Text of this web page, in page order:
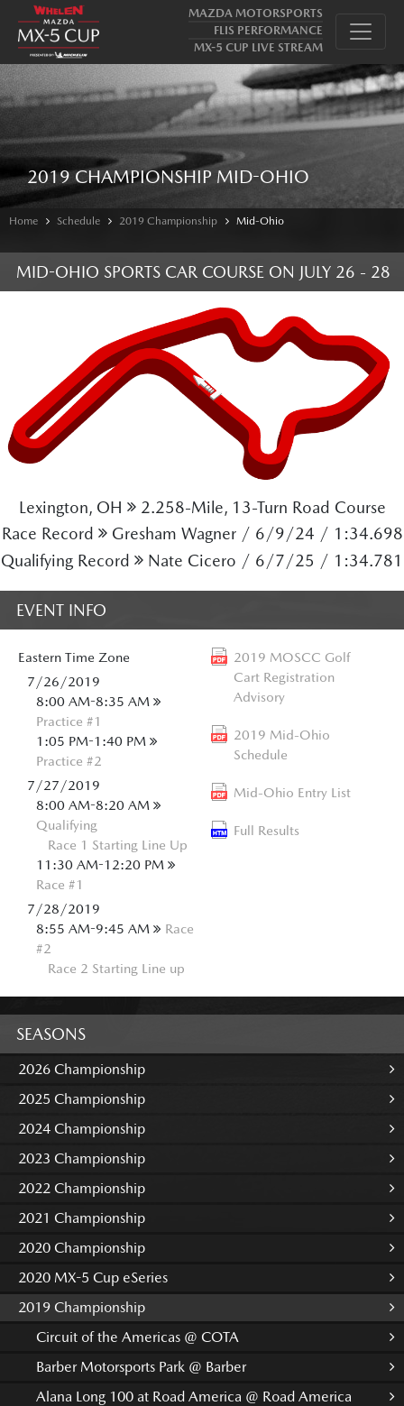
MAZDA MOTORSPORTS
FLIS PERFORMANCE
MX-5 CUP LIVE STREAM
2019 CHAMPIONSHIP MID-OHIO
Home Schedule 2019 Championship Mid-Ohio
SEASONS
2026 Championship
2025 Championship
2024 Championship
2023 Championship
2022 Championship
2021 Championship
2020 Championship
2020 MX-5 Cup eSeries
2019 Championship
Circuit of the Americas @ COTA
Barber Motorsports Park @ Barber
Alana Long 100 at Road America @ Road America
MID-OHIO SPORTS CAR COURSE ON JULY 26 - 28
Lexington, OH
2.258-Mile, 13-Turn Road Course
Race Record
Gresham Wagner / 6/9/24 / 1:34.698
Qualifying Record
Nate Cicero / 6/7/25 / 1:34.781
EVENT INFO
2019 MOSCC Golf
Cart Registration
Advisory
2019 Mid-Ohio
Schedule
Mid-Ohio Entry List
Full Results
Eastern Time Zone
7/26/2019
8:00 AM-8:35 AM
Practice #1
1:05 PM-1:40 PM
Practice #2
7/27/2019
8:00 AM-8:20 AM
Qualifying
Race 1 Starting Line Up
11:30 AM-12:20 PM
Race #1
7/28/2019
8:55 AM-9:45 AM
Race
#2
Race 2 Starting Line up